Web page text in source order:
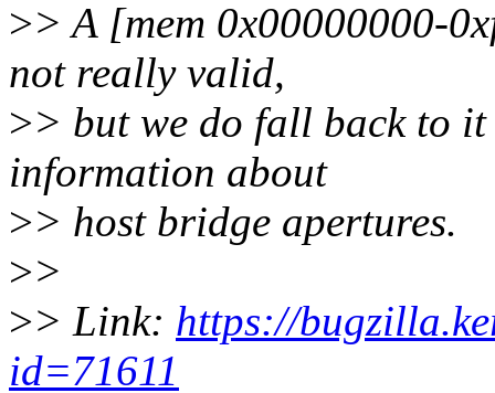
>> A [mem 0x00000000-
not really valid,
>> but we do fall back to
information about
>> host bridge apertures.
>>
>> Link: https://
id=71611